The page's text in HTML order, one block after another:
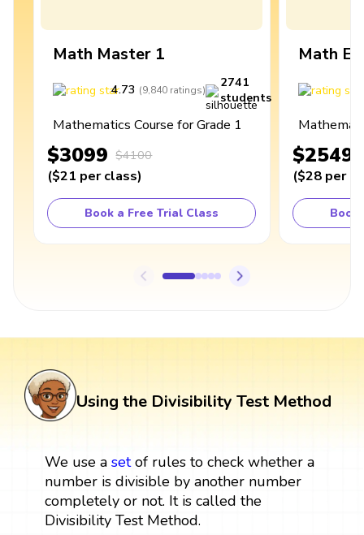
Math Master 1
4.73 (9,840 ratings)
2741
students
Mathematics Course for Grade 1
$3099 $4100
($21 per class)
Book a Free Trial Class
Math
$2549
($28 per
Book
Using the Divisibility Test Method
We use a setof rules to check whether a
number is divisible by another number
completely or not. It is called the
Divisibility Test Method.